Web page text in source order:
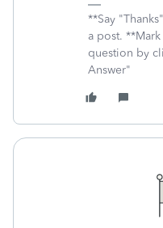
**Say
a post.
question by
Answer"